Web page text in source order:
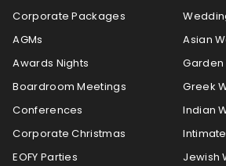
Corporate Packages
AGMs
Awards Nights
Boardroom Meetings
Conferences
Corporate Christmas
EOFY Parties
Asian
Greek
Indian
Jewish